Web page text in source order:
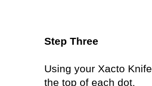
Step Three
Using your Xacto
the top of each dot.